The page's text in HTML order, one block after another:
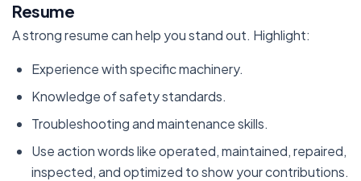
Resume
A strong resume can help you stand out. Highlight:
Experience with specific machinery.
Knowledge of safety standards.
Troubleshooting and maintenance skills.
Use action words like operated, maintained, repaired,
inspected, and optimized to show your contributions.